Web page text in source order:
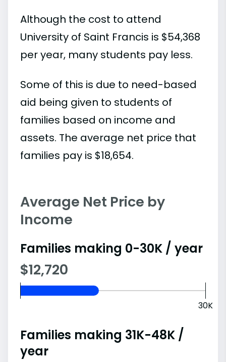
Although the cost to attend
University of Saint Francis is $54,368
per year, many students pay less.
Some of this is due to need-based
aid being given to students of
families based on income and
assets. The average net price that
families pay is $18,654.
Average Net Price by
Income
Families making 0-30K / year
$12,720
30K
Families making 31K-48K /
year